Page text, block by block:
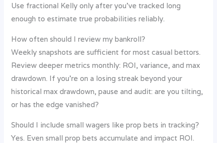
Use fractional Kelly only after you’ve tracked long
enough to estimate true probabilities reliably.
How often should I review my bankroll?
Weekly snapshots are sufficient for most casual bettors.
Review deeper metrics monthly: ROI, variance, and max
drawdown. If you’re on a losing streak beyond your
historical max drawdown, pause and audit: are you tilting,
or has the edge vanished?
Should I include small wagers like prop bets in tracking?
Yes. Even small prop bets accumulate and impact ROI.